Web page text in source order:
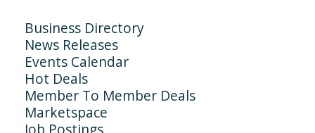
Business Directory
News Releases
Events Calendar
Hot Deals
Member To Member Deals
Marketspace
Job Postings